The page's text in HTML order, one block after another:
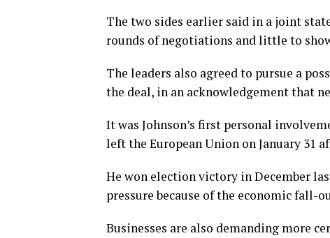
The two sides earlier said in a joint
rounds of negotiations and little to
The leaders also agreed to pursue a
the deal, in an acknowledgement that
It was Johnson’s first personal
left the European Union on January 31
He won election victory in December
pressure because of the economic fall-
Businesses are also demanding more